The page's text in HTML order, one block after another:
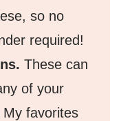
so no
required!
These can
of your
favorites